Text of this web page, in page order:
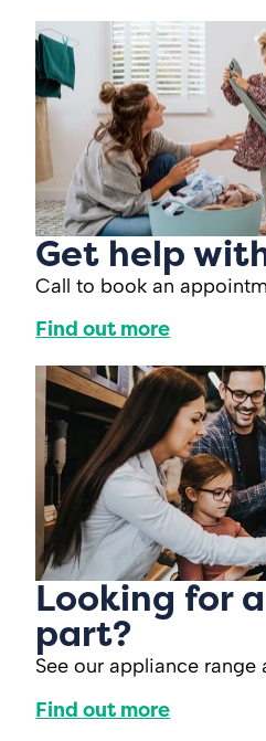
Get help
Call to book an
Find out more
Looking for
part?
See our appliance range
Find out more